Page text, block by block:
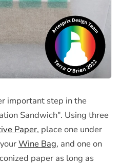
important step in the
Sandwich". Using three
Paper, place one under
Wine Bag, and one on
paper as long as